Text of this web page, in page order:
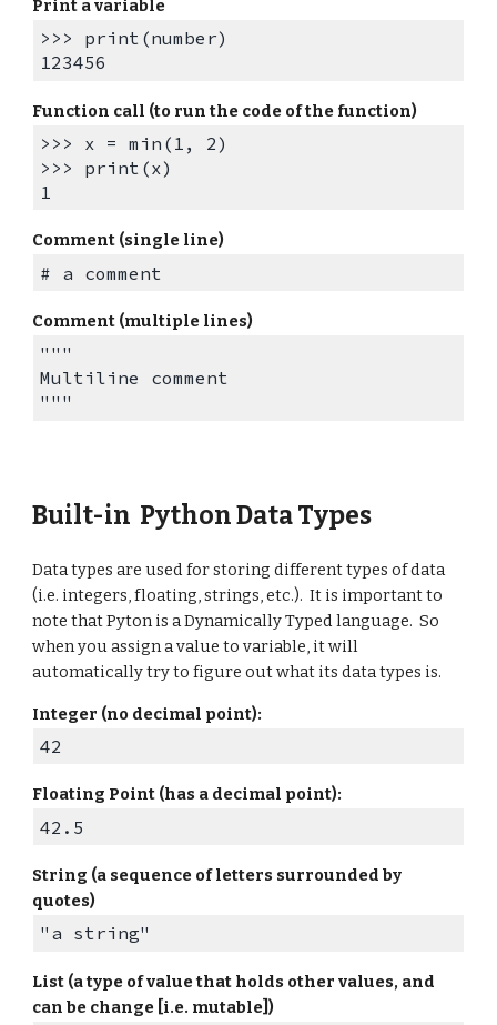
Print a variable
>>> print(number)
123456
Function call (to run the code of the function)
>>> x = min(1, 2)
>>> print(x)
1
Comment (single line)
# a comment
Comment (multiple lines)
"""
Multiline comment
"""
Built-in PythonData Types
Data types are used for storing different types of data
(i.e. integers, floating, strings, etc.). It is important to
note that Pyton is a Dynamically Typed language. So
when you assign a value to variable, it will
automatically try to figure out what its data types is.
Integer (no decimal point):
42
Floating Point (has a decimal point):
42.5
String (a sequence of letters surrounded by
quotes)
"a string"
List (a type of value that holds other values, and
can be change [i.e. mutable])